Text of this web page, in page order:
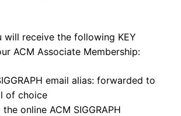
will receive the following KEY
ACM Associate Membership:
email alias: forwarded to
of choice
online ACM SIGGRAPH